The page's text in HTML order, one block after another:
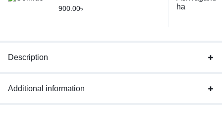
900.00৳
Description
Additional information